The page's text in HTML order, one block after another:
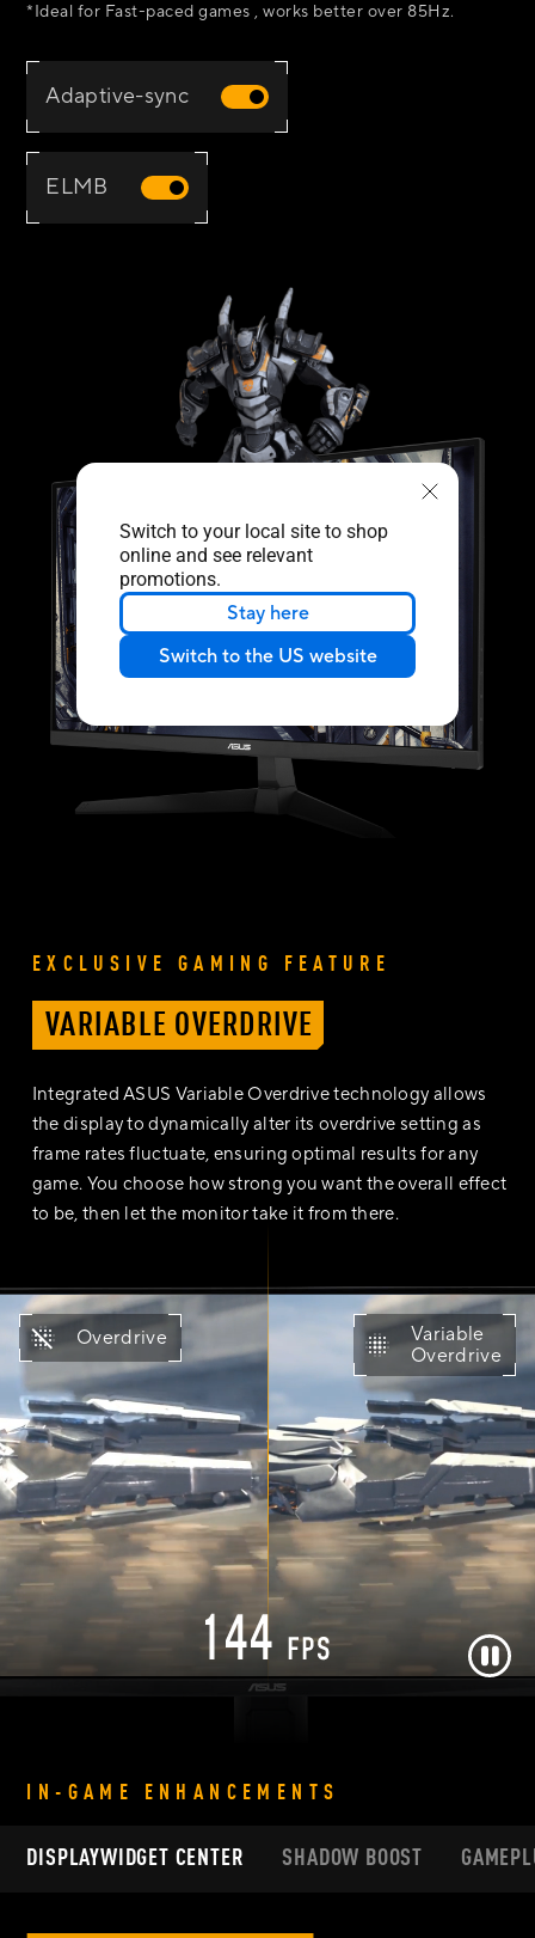
Switch to your local site to shop
online and see relevant
promotions.
Stay here
Switch to the US website
*Ideal for Fast-paced games , works better over 85Hz.
Adaptive-sync
ELMB
EXCLUSIVE GAMING FEATURE
VARIABLE OVERDRIVE
Integrated ASUS Variable Overdrive technology allows
the display to dynamically alter its overdrive setting as
frame rates fluctuate, ensuring optimal results for any
game. You choose how strong you want the overall effect
to be, then let the monitor take it from there.
The comparison video of with variable overdrive technology
Overdrive
Variable
Overdrive
IN-GAME ENHANCEMENTS
DISPLAYWIDGET CENTER SHADOW BOOST